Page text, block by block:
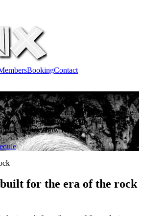
BookingContact
rock tribute band with a songlist everyone
delivers sing-along anthems with stunning
a real rock show feel.
for the era of the rock